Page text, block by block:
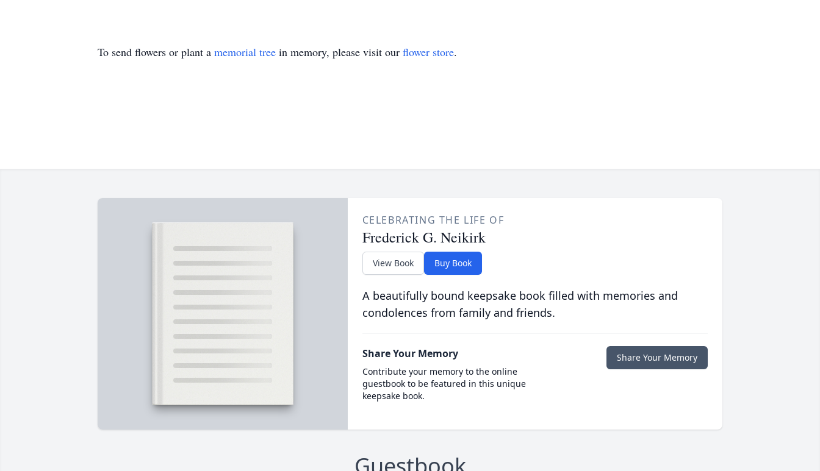
To send flowers or plant a memorial tree in memory, please visit our flower store.
CELEBRATING THE LIFE OF
Frederick G. Neikirk
View Book Buy Book
A beautifully bound keepsake book filled with memories and
condolences from family and friends.
Share Your Memory
Contribute your memory to the online
guestbook to be featured in this unique
keepsake book.
Share Your Memory